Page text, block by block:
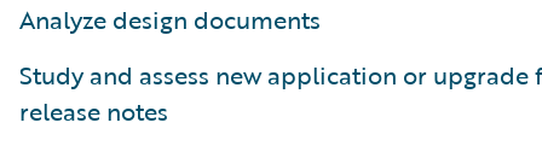
Analyze design documents
Study and assess new application or upgrade
release notes